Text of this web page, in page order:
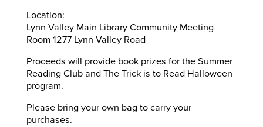
Location:
Lynn Valley Main Library Community Meeting
Room 1277 Lynn Valley Road
Proceeds will provide book prizes for the Summer
Reading Club and The Trick is to Read Halloween
program.
Please bring your own bag to carry your
purchases.